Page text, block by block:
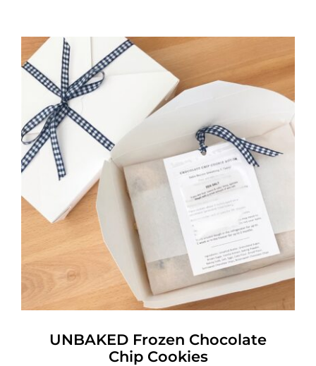
UNBAKED Frozen Chocolate
Chip Cookies